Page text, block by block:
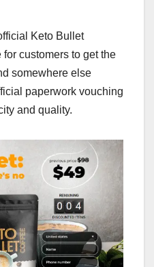
Keto Bullet
customers to get the
somewhere else
paperwork vouching
and quality.